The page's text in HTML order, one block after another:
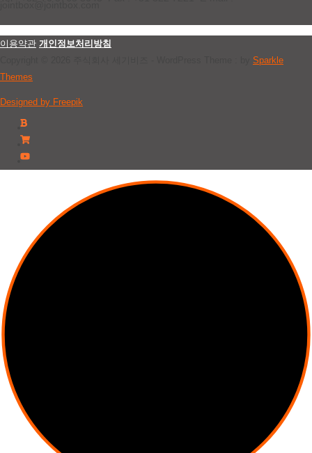
이용약관 개인정보처리방침
Sparkle
Themes
Designed by Freepik